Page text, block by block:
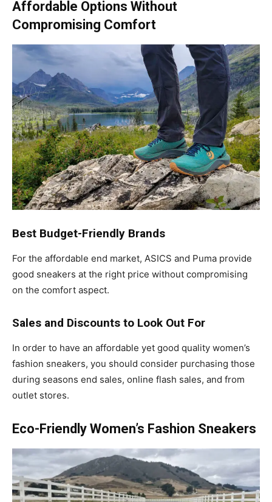
Affordable Options Without
Compromising Comfort
Best Budget-Friendly Brands
For the affordable end market, ASICS and Puma provide
good sneakers at the right price without compromising
on the comfort aspect.
Sales and Discounts to Look Out For
In order to have an affordable yet good quality women’s
fashion sneakers, you should consider purchasing those
during seasons end sales, online flash sales, and from
outlet stores.
Eco-Friendly Women’s Fashion Sneakers